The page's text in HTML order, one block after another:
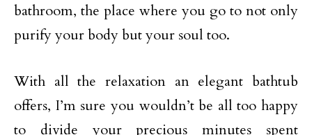
bathroom, the place where you go to not only
purify your body but your soul too.
With all the relaxation an elegant bathtub
offers, I’m sure you wouldn’t be all too happy
to divide your precious minutes spent